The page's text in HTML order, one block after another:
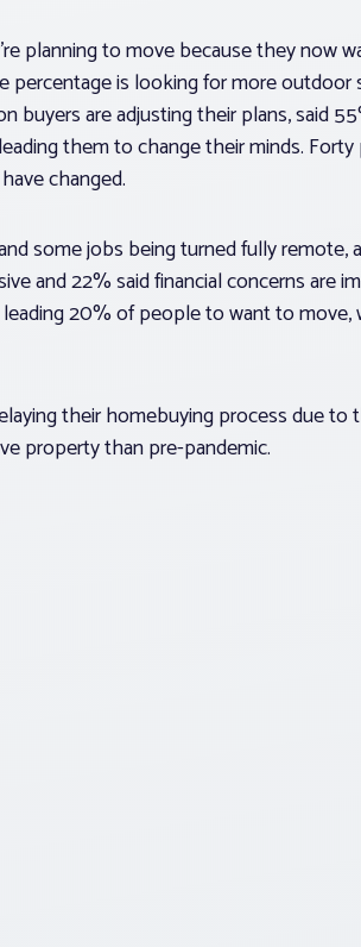
planning to move because they now
percentage is looking for more
buyers are adjusting their plans, said
them to change their minds.
changed.
some jobs being turned fully
and 22% said financial concerns are
20% of people to want to
their homebuying process due to
property than pre-pandemic.